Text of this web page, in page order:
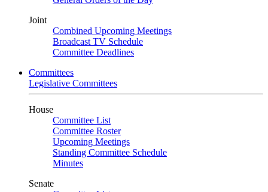
Joint
Combined Upcoming Meetings
Broadcast TV Schedule
Committee Deadlines
Committees
Legislative Committees
House
Committee List
Committee Roster
Upcoming Meetings
Standing Committee Schedule
Minutes
Senate